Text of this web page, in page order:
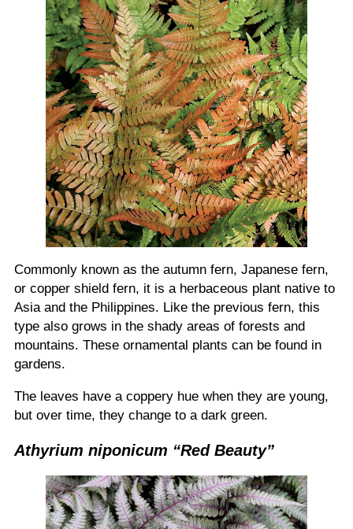
Commonly known as the autumn fern, Japanese fern,
or copper shield fern, it is a herbaceous plant native to
Asia and the Philippines. Like the previous fern, this
type also grows in the shady areas of forests and
mountains. These ornamental plants can be found in
gardens.
The leaves have a coppery hue when they are young,
but over time, they change to a dark green.
Athyrium niponicum “Red Beauty”